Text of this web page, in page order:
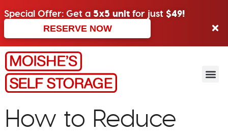
Special Offer: Get a 5x5 unit for just $49!
RESERVE NOW
How to Reduce